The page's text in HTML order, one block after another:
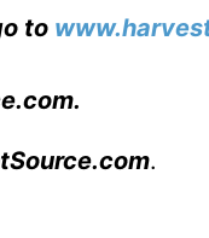
to
.
.